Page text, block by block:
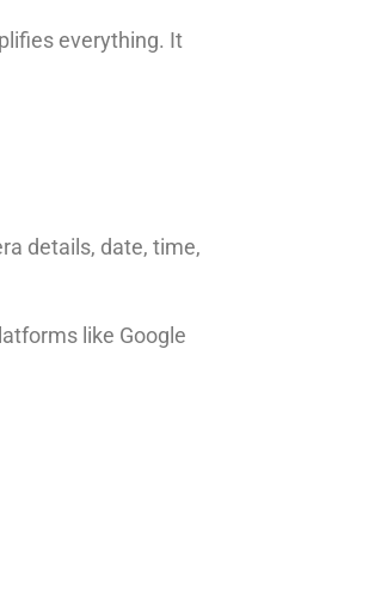
everything. It
details, date, time,
like Google